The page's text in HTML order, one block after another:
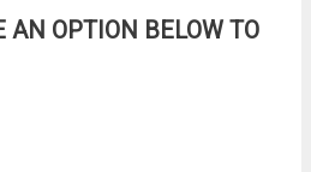
AN OPTION BELOW TO